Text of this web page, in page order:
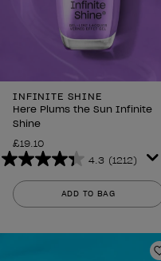
INFINITE SHINE
Here Plums the Sun Infinite
Shine
£19.10
4.3 (1212)
4.3
out
of
stars.
ADD TO BAG